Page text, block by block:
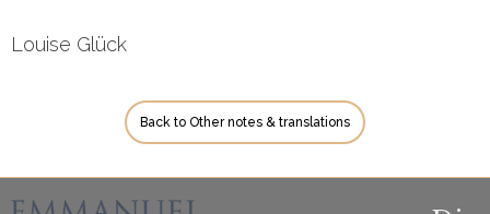
Louise Glück
Back to Other notes & translations